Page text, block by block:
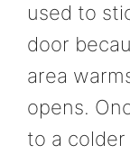
used to
door
area
opens.
to a